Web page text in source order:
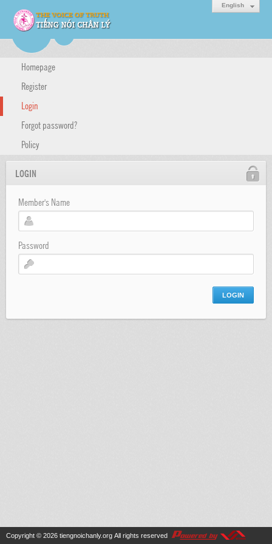
English
Homepage
Register
Login
Forgot password?
Policy
LOGIN
Member's Name
Password
Copyright © 2026 tiengnoichanly.org All rights reserved